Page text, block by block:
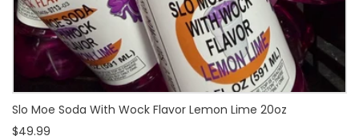
Slo Moe Soda With Wock Flavor Lemon Lime 20oz
$49.99